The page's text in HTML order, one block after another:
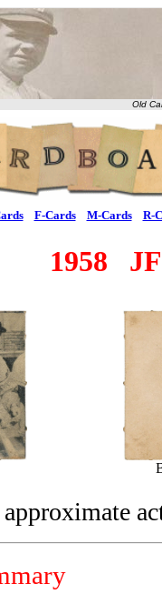
Old
F-Cards M-Cards R-
1958